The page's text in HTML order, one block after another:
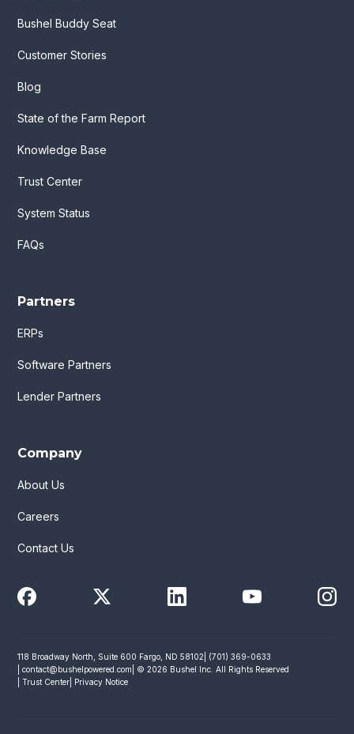
Bushel Buddy Seat
Customer Stories
Blog
State of the Farm Report
Knowledge Base
Trust Center
System Status
FAQs
Partners
ERPs
Software Partners
Lender Partners
Company
About Us
Careers
Contact Us
118 Broadway North, Suite 600 Fargo, ND 58102
| (701) 369-0633
|contact@bushelpowered.com
| © 2026 Bushel Inc. All Rights Reserved
| Trust Center | Privacy Notice